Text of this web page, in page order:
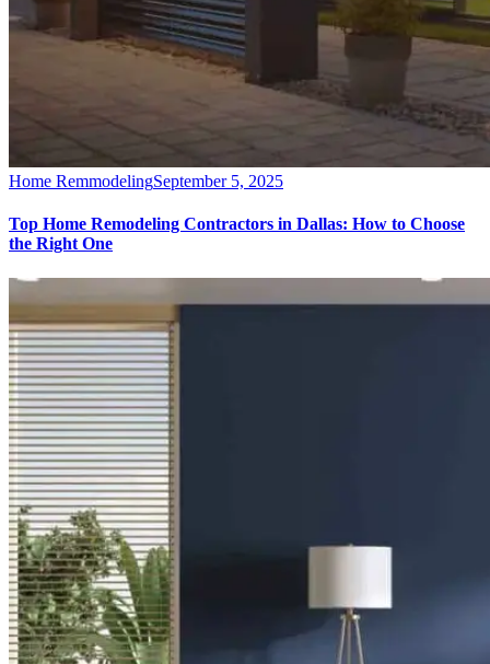
Home RemmodelingSeptember 5, 2025
Top Home Remodeling Contractors in Dallas: How to Choose
the Right One